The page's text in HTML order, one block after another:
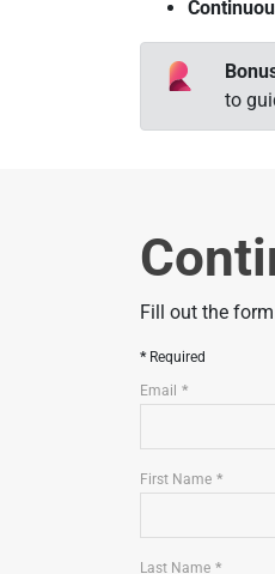
to
Fill out the
Required
Email
First Name
Last Name